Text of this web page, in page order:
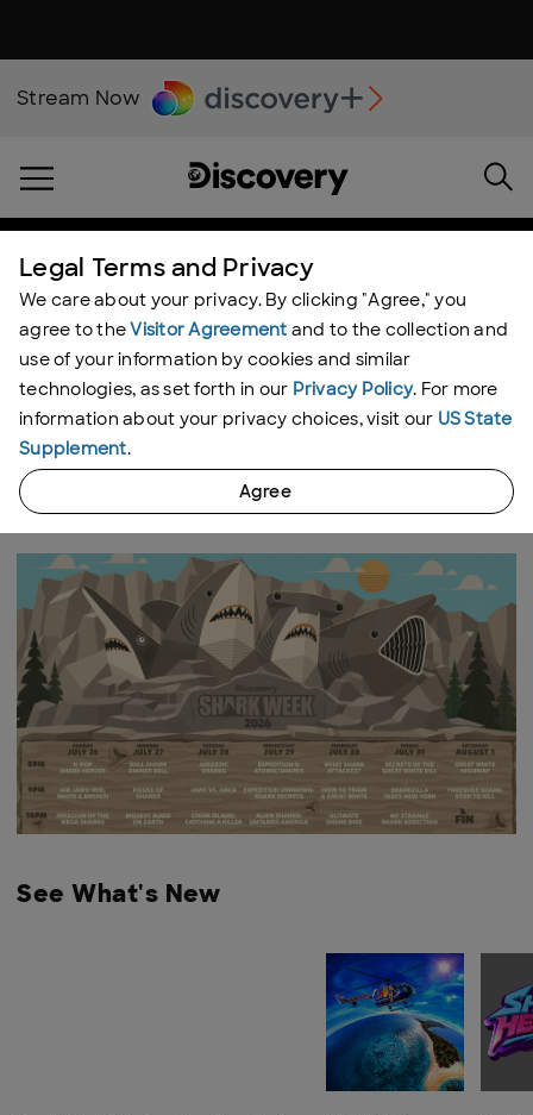
Stream Now
Shark Week
SHARK FEED
See What's New
Legal Terms and Privacy
We care about your privacy. By clicking "Agree," you
agree to theVisitor Agreement and to the collection and
use of your information by cookies and similar
technologies, as set forth in our Privacy Policy. For more
information about your privacy choices, visit our US State
Supplement.
Agree